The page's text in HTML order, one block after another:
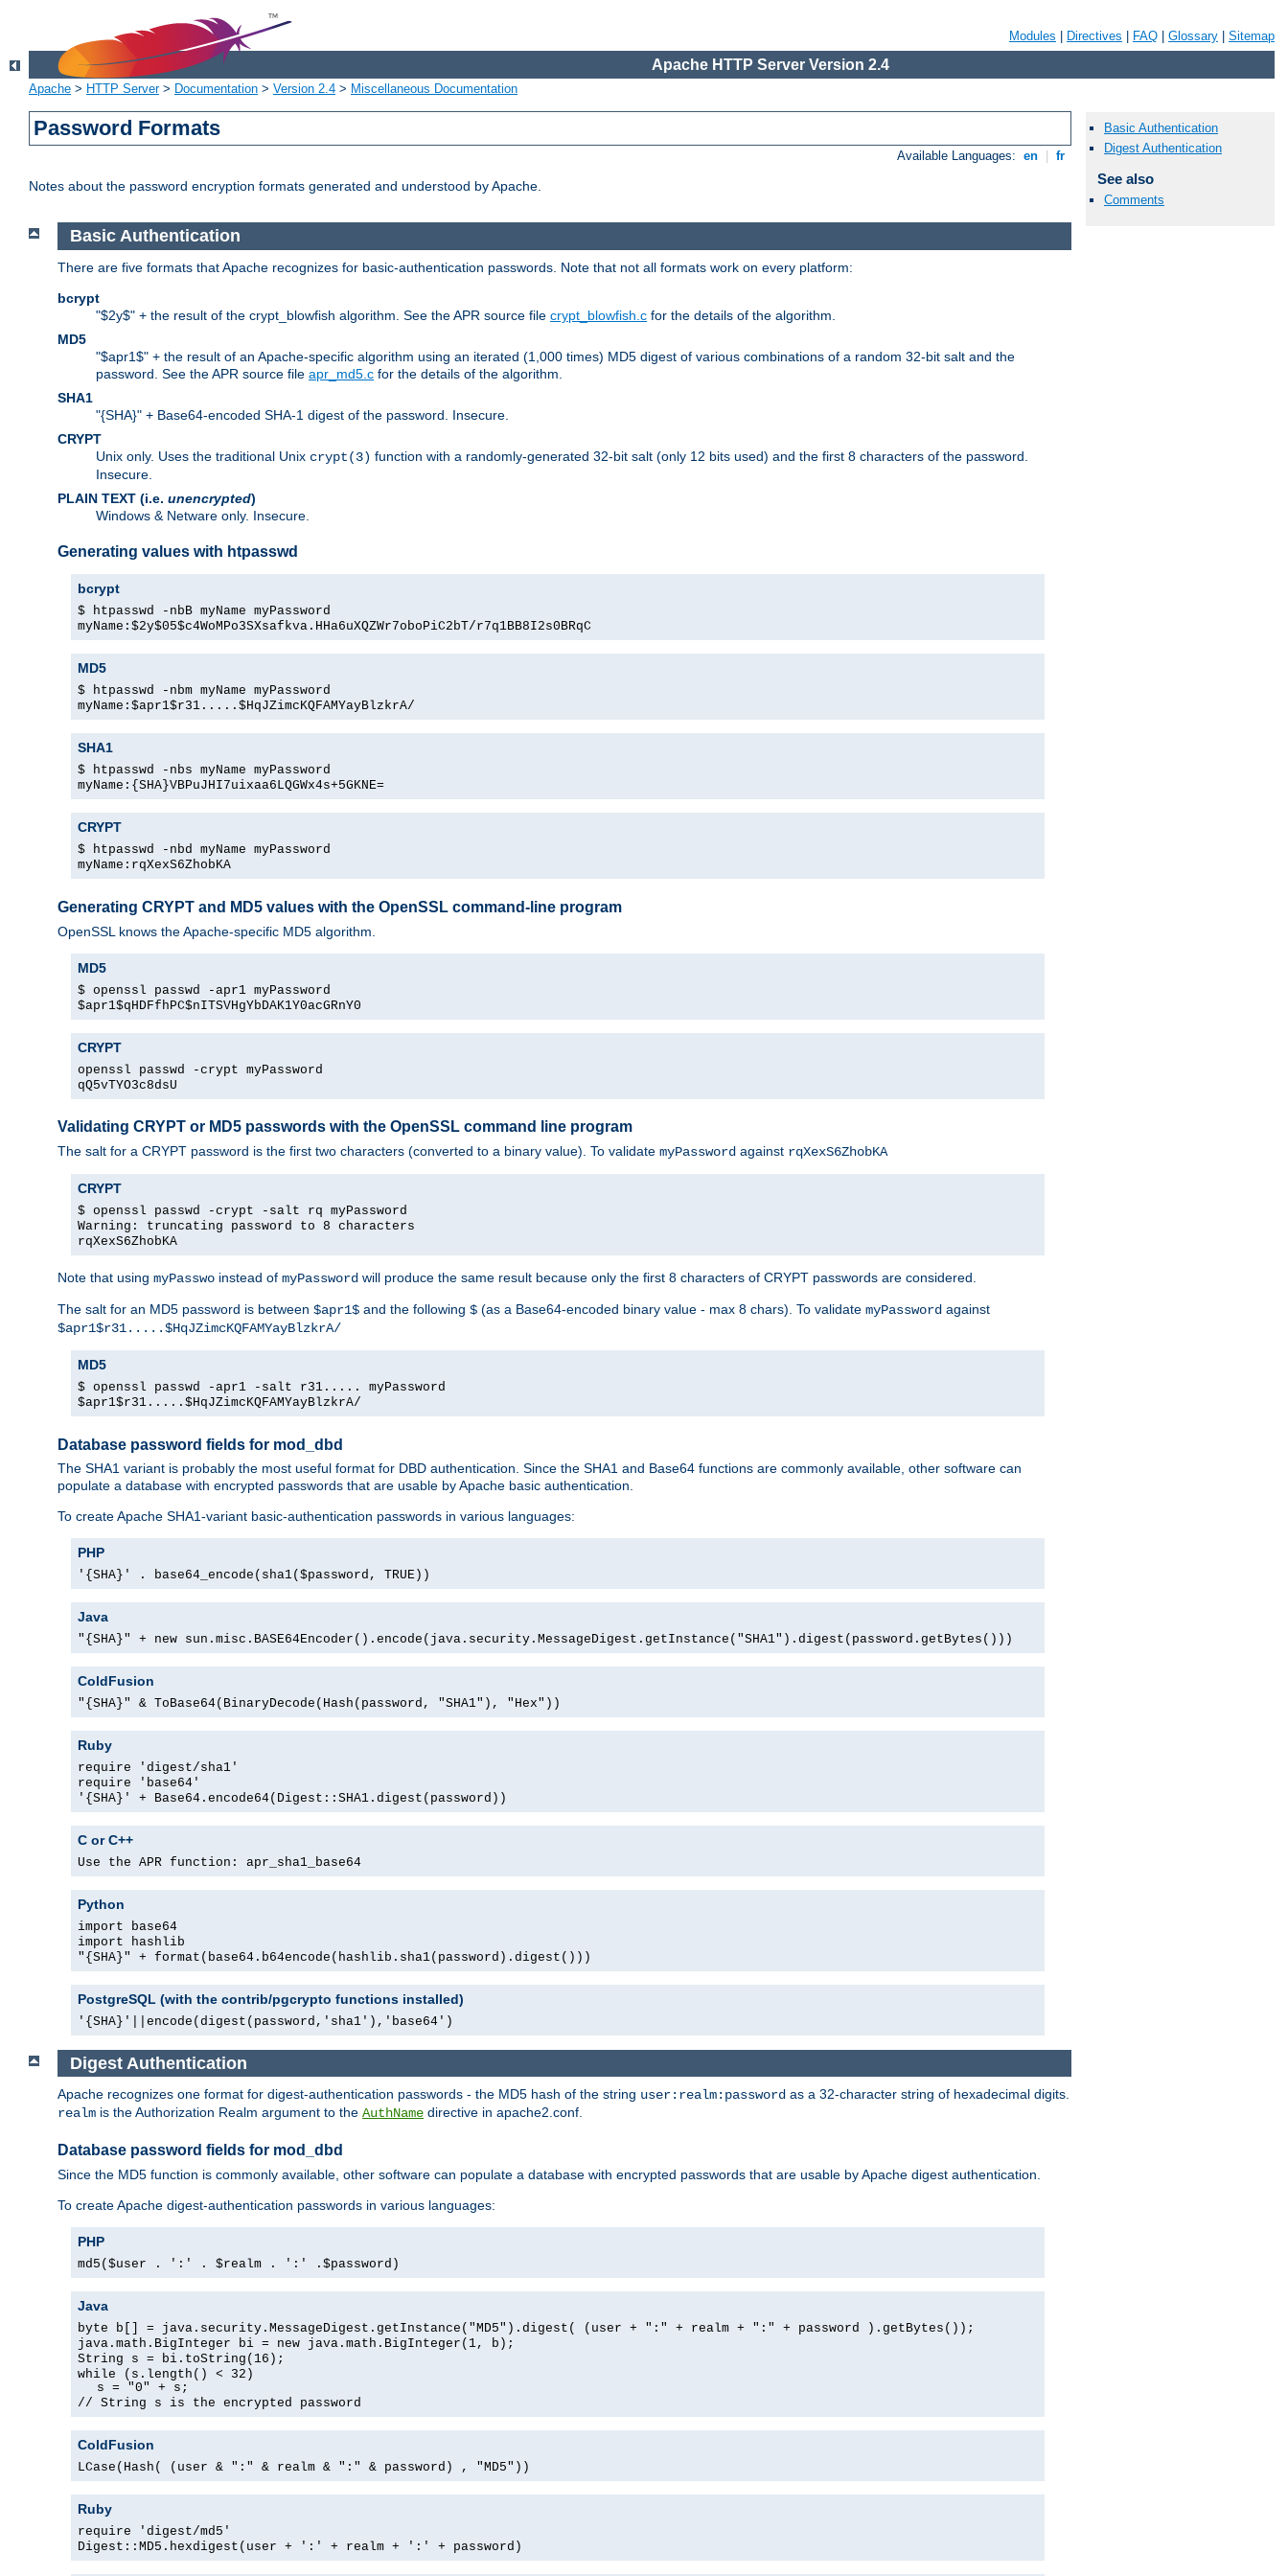
Modules Directives FAQ Glossary Sitemap
Apache HTTP Server Version 2.4
Apache > HTTP Server> Documentation > Version 2.4 > Miscellaneous Documentation
Password Formats
Available Languages: en fr
Notes about the password encryption formats generated and understood by Apache.
Basic Authentication
Digest Authentication
See also
Comments
Basic Authentication
There are five formats that Apache recognizes for basic-authentication passwords. Note that not all formats work on every platform:
bcrypt
"$2y$" + the result of the crypt_blowfish algorithm. See the APR source file crypt_blowfish.c for the details of the algorithm.
MD5
"$apr1$" + the result of an Apache-specific algorithm using an iterated (1,000 times) MD5 digest of various combinations of a random 32-bit salt and the
password. See the APR source file apr_md5.c for the details of the algorithm.
SHA1
"{SHA}" + Base64-encoded SHA-1 digest of the password. Insecure.
CRYPT
Unix only. Uses the traditional Unix crypt(3) function with a randomly-generated 32-bit salt (only 12 bits used) and the first 8 characters of the password.
Insecure.
PLAIN TEXT (i.e. unencrypted)
Windows & Netware only. Insecure.
Generating values with htpasswd
bcrypt
$ htpasswd -nbB myName myPassword
myName:$2y$05$c4WoMPo3SXsafkva.HHa6uXQZWr7oboPiC2bT/r7q1BB8I2s0BRqC
MD5
$ htpasswd -nbm myName myPassword
myName:$apr1$r31.....$HqJZimcKQFAMYayBlzkrA/
SHA1
$ htpasswd -nbs myName myPassword
myName:{SHA}VBPuJHI7uixaa6LQGWx4s+5GKNE=
CRYPT
$ htpasswd -nbd myName myPassword
myName:rqXexS6ZhobKA
Generating CRYPT and MD5 values with the OpenSSL command-line program
OpenSSL knows the Apache-specific MD5 algorithm.
MD5
$ openssl passwd -apr1 myPassword
$apr1$qHDFfhPC$nITSVHgYbDAK1Y0acGRnY0
CRYPT
openssl passwd -crypt myPassword
qQ5vTYO3c8dsU
Validating CRYPT or MD5 passwords with the OpenSSL command line program
The salt for a CRYPT password is the first two characters (converted to a binary value). To validate myPassword against rqXexS6ZhobKA
CRYPT
$ openssl passwd -crypt -salt rq myPassword
Warning: truncating password to 8 characters
rqXexS6ZhobKA
Note that using myPasswo instead of myPassword will produce the same result because only the first 8 characters of CRYPT passwords are considered.
The salt for an MD5 password is between $apr1$ and the following $ (as a Base64-encoded binary value - max 8 chars). To validate myPassword against
$apr1$r31.....$HqJZimcKQFAMYayBlzkrA/
MD5
$ openssl passwd -apr1 -salt r31..... myPassword
$apr1$r31.....$HqJZimcKQFAMYayBlzkrA/
Database password fields for mod_dbd
The SHA1 variant is probably the most useful format for DBD authentication. Since the SHA1 and Base64 functions are commonly available, other software can
populate a database with encrypted passwords that are usable by Apache basic authentication.
To create Apache SHA1-variant basic-authentication passwords in various languages:
PHP
'{SHA}' . base64_encode(sha1($password, TRUE))
Java
"{SHA}" + new sun.misc.BASE64Encoder().encode(java.security.MessageDigest.getInstance("SHA1").digest(password.getBytes()))
ColdFusion
"{SHA}" & ToBase64(BinaryDecode(Hash(password, "SHA1"), "Hex"))
Ruby
require 'digest/sha1'
require 'base64'
'{SHA}' + Base64.encode64(Digest::SHA1.digest(password))
C or C++
Use the APR function: apr_sha1_base64
Python
import base64
import hashlib
"{SHA}" + format(base64.b64encode(hashlib.sha1(password).digest()))
PostgreSQL (with the contrib/pgcrypto functions installed)
'{SHA}'||encode(digest(password,'sha1'),'base64')
Digest Authentication
Apache recognizes one format for digest-authentication passwords - the MD5 hash of the string user:realm:password as a 32-character string of hexadecimal digits.
realm is the Authorization Realm argument to the AuthName directive in apache2.conf.
Database password fields for mod_dbd
Since the MD5 function is commonly available, other software can populate a database with encrypted passwords that are usable by Apache digest authentication.
To create Apache digest-authentication passwords in various languages:
PHP
md5($user . ':' . $realm . ':' .$password)
Java
byte b[] = java.security.MessageDigest.getInstance("MD5").digest( (user + ":" + realm + ":" + password ).getBytes());
java.math.BigInteger bi = new java.math.BigInteger(1, b);
String s = bi.toString(16);
while (s.length() < 32)
s = "0" + s;
// String s is the encrypted password
ColdFusion
LCase(Hash( (user & ":" & realm & ":" & password) , "MD5"))
Ruby
require 'digest/md5'
Digest::MD5.hexdigest(user + ':' + realm + ':' + password)